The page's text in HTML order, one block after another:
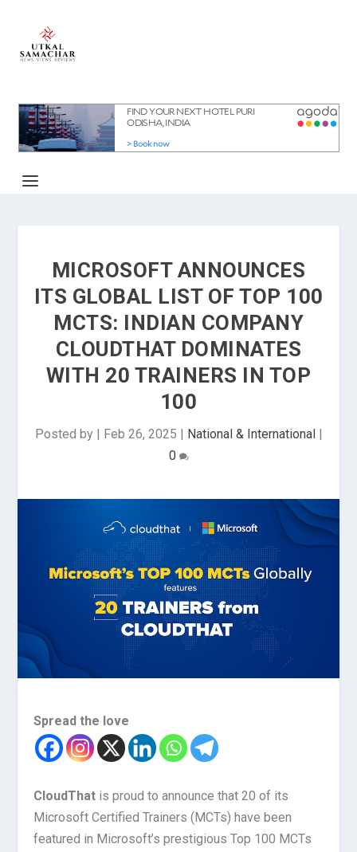
MICROSOFT ANNOUNCES
ITS GLOBAL LIST OF TOP 100
MCTS: INDIAN COMPANY
CLOUDTHAT DOMINATES
WITH 20 TRAINERS IN TOP
100
Posted by | Feb 26, 2025 | National & International|
0
Spread the love
CloudThat is proud to announce that 20 of its
Microsoft Certified Trainers (MCTs) have been
featured in Microsoft’s prestigious Top 100 MCTs